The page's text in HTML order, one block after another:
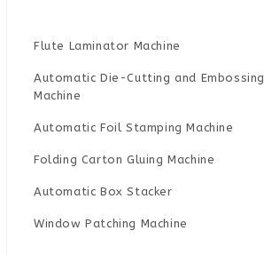
Flute Laminator Machine
Automatic Die-Cutting and Embossing
Machine
Automatic Foil Stamping Machine
Folding Carton Gluing Machine
Automatic Box Stacker
Window Patching Machine